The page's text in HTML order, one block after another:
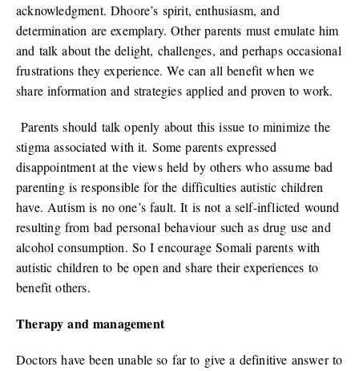
acknowledgment. Dhoore’s spirit, enthusiasm, and
determination are exemplary. Other parents must emulate him
and talk about the delight, challenges, and perhaps occasional
frustrations they experience. We can all benefit when we
share information and strategies applied and proven to work.
Parents should talk openly about this issue to minimize the
stigma associated with it. Some parents expressed
disappointment at the views held by others who assume bad
parenting is responsible for the difficulties autistic children
have. Autism is no one’s fault. It is not a self-inflicted wound
resulting from bad personal behaviour such as drug use and
alcohol consumption. So I encourage Somali parents with
autistic children to be open and share their experiences to
benefit others.
Therapy and management
Doctors have been unable so far to give a definitive answer to